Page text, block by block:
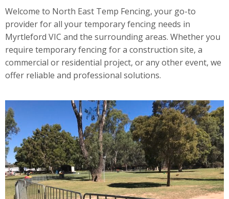
Welcome to North East Temp Fencing, your go-to
provider for all your temporary fencing needs in
Myrtleford VIC and the surrounding areas. Whether you
require temporary fencing for a construction site, a
commercial or residential project, or any other event, we
offer reliable and professional solutions.